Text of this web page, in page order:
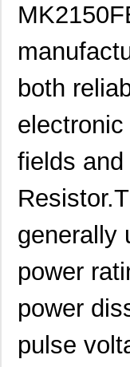
both
fields
generally
power
power
pulse
MK21P-1A66B-
MK21DN512AVLK5